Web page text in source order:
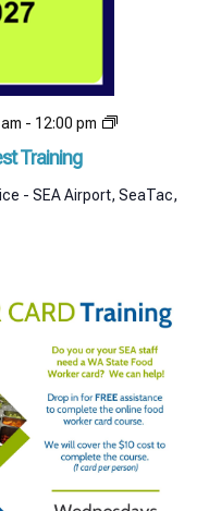
Training
- 12:00 pm
Airport
Badge
- SEA Airport, SeaTac,